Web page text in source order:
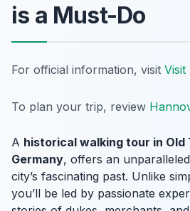
is a Must-Do
For official information, visit
To plan your trip, review
A historical walking tour in Old
Germany, offers an
city’s fascinating past. Unlike
you’ll be led by passionate